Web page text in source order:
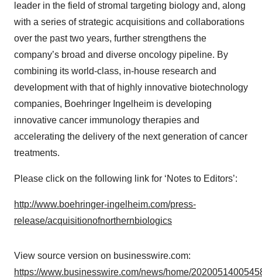
leader in the field of stromal targeting biology and, along
with a series of strategic acquisitions and collaborations
over the past two years, further strengthens the
company’s broad and diverse oncology pipeline. By
combining its world-class, in-house research and
development with that of highly innovative biotechnology
companies, Boehringer Ingelheim is developing
innovative cancer immunology therapies and
accelerating the delivery of the next generation of cancer
treatments.
Please click on the following link for ‘Notes to Editors’:
http://www.boehringer-ingelheim.com/press-
release/acquisitionofnorthernbiologics
View source version on businesswire.com:
https://www.businesswire.com/news/home/